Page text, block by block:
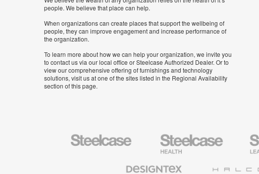
people. We believe that place can help.
When organizations can create places that support the wellbeing of
people, they can improve engagement and increase performance of
the organization.
To learn more about how we can help your organization, we invite you
to contact us via our local office or Steelcase Authorized Dealer. Or to
view our comprehensive offering of furnishings and technology
solutions, visit us at one of the sites listed in the Regional Availability
section of this page.
Steelcase
Steelcase
Health
Furniture
Textiles